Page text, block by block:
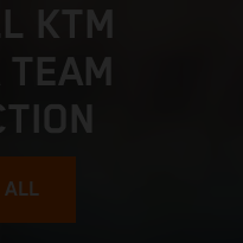
KTM
ALL